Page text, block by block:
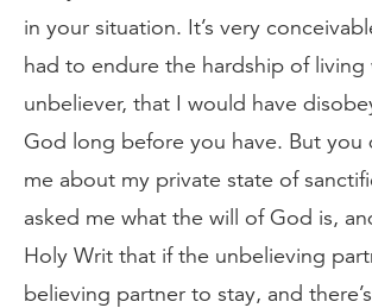
in your situation. It’s very
had to endure the hardship of living
unbeliever, that I would have
God long before you have. But you
me about my private state of
asked me what the will of God is,
Holy Writ that if the unbelieving
believing partner to stay, and